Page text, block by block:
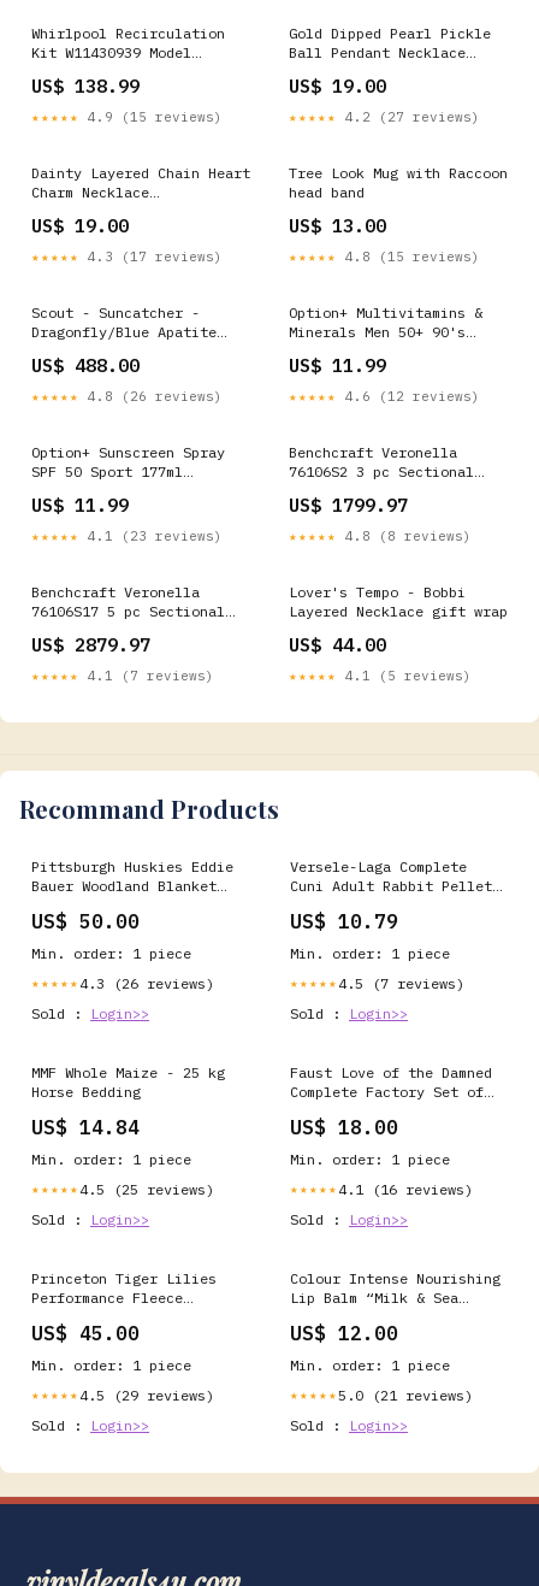
Whirlpool Recirculation
Kit W11430939 Model
Upholstered Barstool
US$ 138.99
★★★★★ 4.9 (15 reviews)
Gold Dipped Pearl Pickle
Ball Pendant Necklace
US$ 19.00
★★★★★ 4.2 (27 reviews)
Dainty Layered Chain Heart
Charm Necklace
US$ 19.00
★★★★★ 4.3 (17 reviews)
Tree Look Mug with Raccoon
head band
US$ 13.00
★★★★★ 4.8 (15 reviews)
Scout - Suncatcher -
Dragonfly/Blue Apatite
US$ 488.00
★★★★★ 4.8 (26 reviews)
Option+ Multivitamins &
Minerals Men 50+ 90's
US$ 11.99
★★★★★ 4.6 (12 reviews)
Option+ Sunscreen Spray
SPF 50 Sport 177ml
US$ 11.99
★★★★★ 4.1 (23 reviews)
Benchcraft Veronella
76106S2 3 pc Sectional
Luxury Medium Firm Pillow
Top Mattress (Queen)
US$ 1799.97
★★★★★ 4.8 (8 reviews)
Benchcraft Veronella
76106S17 5 pc Sectional
US$ 2879.97
★★★★★ 4.1 (7 reviews)
Lover's Tempo - Bobbi
Layered Necklace gift wrap
US$ 44.00
★★★★★ 4.1 (5 reviews)
Recommand Products
Pittsburgh Huskies Eddie
Bauer Woodland Blanket
US$ 50.00
Min. order: 1 piece
★★★★★ 4.3 (26 reviews)
Sold :
Login>>
Versele-Laga Complete
Cuni Adult Rabbit Pellet
poultry worming
US$ 10.79
Min. order: 1 piece
★★★★★ 4.5 (7 reviews)
Sold :
Login>>
MMF Whole Maize - 25 kg
Horse Bedding
US$ 14.84
Min. order: 1 piece
★★★★★ 4.5 (25 reviews)
Sold :
Login>>
Faust Love of the Damned
Complete Factory Set of
US$ 18.00
Min. order: 1 piece
★★★★★ 4.1 (16 reviews)
Sold :
Login>>
Princeton Tiger Lilies
Performance Fleece
Sweatshirt Size:2XL
US$ 45.00
Min. order: 1 piece
★★★★★ 4.5 (29 reviews)
Sold :
Login>>
Colour Intense Nourishing
Lip Balm “Milk & Sea
Repair & Sun Protection 5
US$ 12.00
Min. order: 1 piece
★★★★★5.0 (21 reviews)
Sold :
Login>>